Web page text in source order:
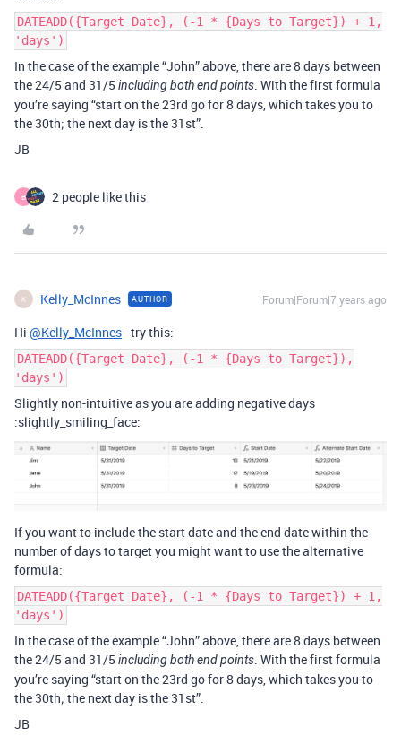
DATEADD({Target Date}, (-1 * {Days to Target}) + 1,
'days')
In the case of the example “John” above, there are 8 days between
the 24/5 and 31/5 including both end points. With the first formula
you’re saying “start on the 23rd go for 8 days, which takes you to
the 30th; the next day is the 31st”.
JB
B 2 people like this
K Kelly_McInnes AUTHOR Forum|Forum|7 years ago
Hi @Kelly_McInnes- try this:
DATEADD({Target Date}, (-1 * {Days to Target}),
'days')
Slightly non-intuitive as you are adding negative days
:slightly_smiling_face:
If you want to include the start date and the end date within the
number of days to target you might want to use the alternative
formula:
DATEADD({Target Date}, (-1 * {Days to Target}) + 1,
'days')
In the case of the example “John” above, there are 8 days between
the 24/5 and 31/5 including both end points. With the first formula
you’re saying “start on the 23rd go for 8 days, which takes you to
the 30th; the next day is the 31st”.
JB